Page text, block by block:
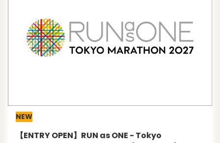
NEW
【ENTRY OPEN】RUN as ONE - Tokyo